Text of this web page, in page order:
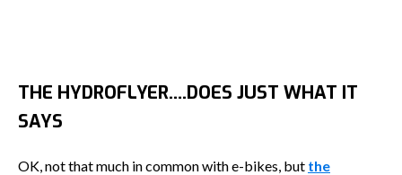
THE HYDROFLYER….DOES JUST WHAT IT
SAYS
OK, not that much in common with e-bikes, but the